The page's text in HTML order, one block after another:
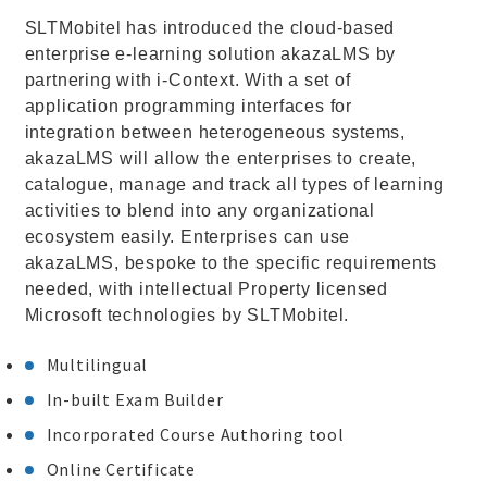
SLTMobitel has introduced the cloud-based
enterprise e-learning solution akazaLMS by
partnering with i-Context. With a set of
application programming interfaces for
integration between heterogeneous systems,
akazaLMS will allow the enterprises to create,
catalogue, manage and track all types of learning
activities to blend into any organizational
ecosystem easily. Enterprises can use
akazaLMS, bespoke to the specific requirements
needed, with intellectual Property licensed
Microsoft technologies by SLTMobitel.
Multilingual
In-built Exam Builder
Incorporated Course Authoring tool
Online Certificate